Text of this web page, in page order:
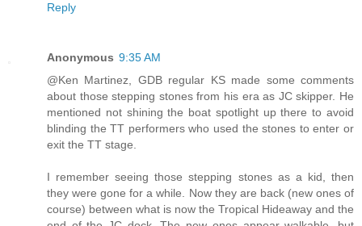
Reply
Anonymous 9:35 AM
@Ken Martinez, GDB regular KS made some comments
about those stepping stones from his era as JC skipper. He
mentioned not shining the boat spotlight up there to avoid
blinding the TT performers who used the stones to enter or
exit the TT stage.
I remember seeing those stepping stones as a kid, then
they were gone for a while. Now they are back (new ones of
course) between what is now the Tropical Hideaway and the